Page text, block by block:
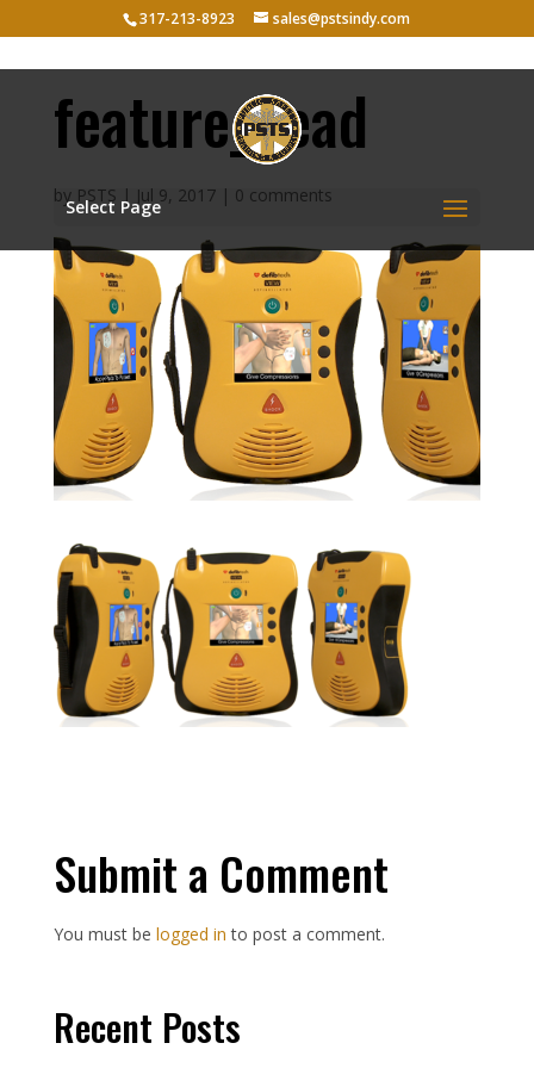
317-213-8923 sales@pstsindy.com
Select Page
feature_head
by PSTS | Jul 9, 2017| 0 comments
Submit a Comment
You must be logged in to post a comment.
Recent Posts